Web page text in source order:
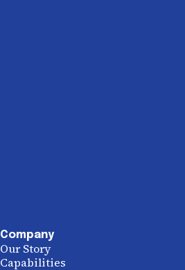
Company
Our Story
Capabilities